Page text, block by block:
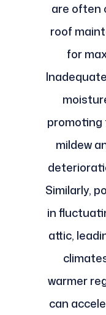
are often
roof
for
promoting
mildew
Similarly,
in
attic,
warmer
can